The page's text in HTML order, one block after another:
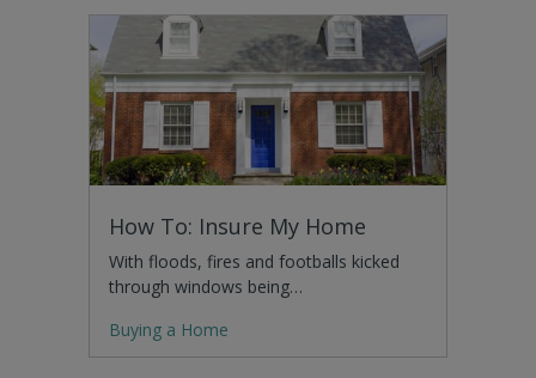
How To: Insure My Home
With floods, fires and footballs kicked
through windows being…
Buying a Home